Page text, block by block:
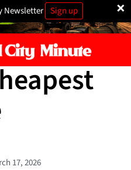
×
Newsletter Sign up
17, 2026